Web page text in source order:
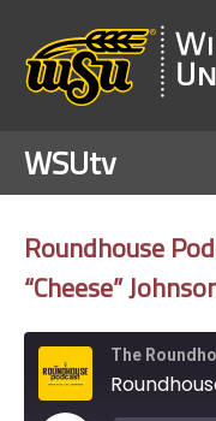
WSUtv
Roundhouse
“Cheese”
The